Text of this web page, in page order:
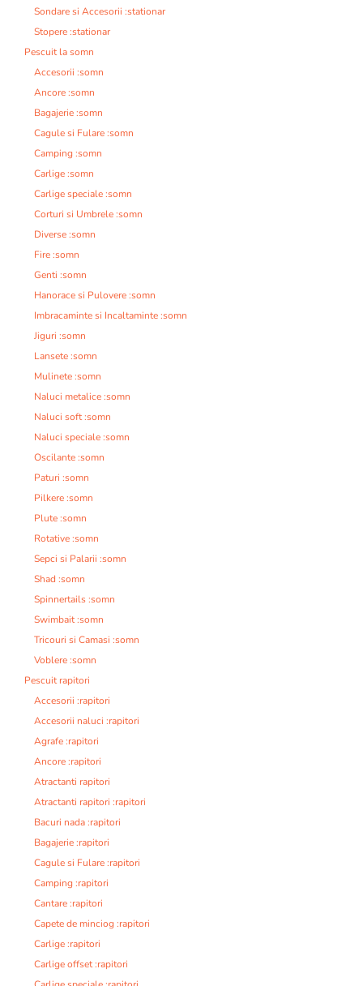
Sondare si Accesorii :stationar
Stopere :stationar
Pescuit la somn
Accesorii :somn
Ancore :somn
Bagajerie :somn
Cagule si Fulare :somn
Camping :somn
Carlige :somn
Carlige speciale :somn
Corturi si Umbrele :somn
Diverse :somn
Fire :somn
Genti :somn
Hanorace si Pulovere :somn
Imbracaminte si Incaltaminte :somn
Jiguri :somn
Lansete :somn
Mulinete :somn
Naluci metalice :somn
Naluci soft :somn
Naluci speciale :somn
Oscilante :somn
Paturi :somn
Pilkere :somn
Plute :somn
Rotative :somn
Sepci si Palarii :somn
Shad :somn
Spinnertails :somn
Swimbait :somn
Tricouri si Camasi :somn
Voblere :somn
Pescuit rapitori
Accesorii :rapitori
Accesorii naluci :rapitori
Agrafe :rapitori
Ancore :rapitori
Atractanti rapitori
Atractanti rapitori :rapitori
Bacuri nada :rapitori
Bagajerie :rapitori
Cagule si Fulare :rapitori
Camping :rapitori
Cantare :rapitori
Capete de minciog :rapitori
Carlige :rapitori
Carlige offset :rapitori